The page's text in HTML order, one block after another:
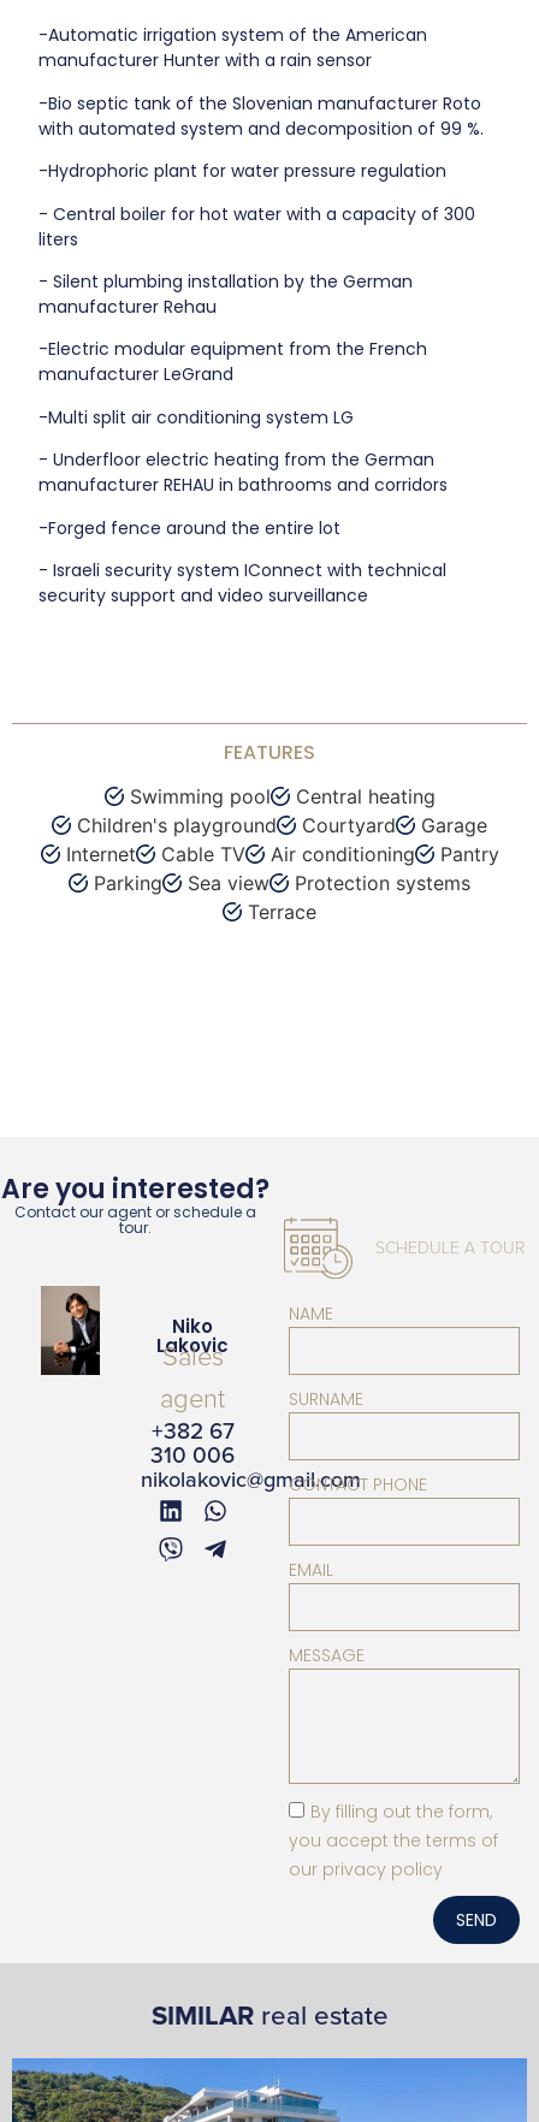
-Automatic irrigation system of the American
manufacturer Hunter with a rain sensor
-Bio septic tank of the Slovenian manufacturer Roto
with automated system and decomposition of 99 %.
-Hydrophoric plant for water pressure regulation
- Central boiler for hot water with a capacity of 300
liters
- Silent plumbing installation by the German
manufacturer Rehau
-Electric modular equipment from the French
manufacturer LeGrand
-Multi split air conditioning system LG
- Underfloor electric heating from the German
manufacturer REHAU in bathrooms and corridors
-Forged fence around the entire lot
- Israeli security system IConnect with technical
security support and video surveillance
FEATURES
Swimming pool
Central heating
Children's playground
Courtyard
Garage
Internet
Cable TV Air conditioning
Pantry
Parking
Sea view
Protection systems
Terrace
Are you interested?
Contact our agent or schedule a
tour.
Niko
Lakovic
Sales
agent
+382 67
310 006
nikolakovic@gmail.com
SCHEDULE A TOUR
NAME
SURNAME
CONTACT PHONE
EMAIL
MESSAGE
By filling out the form,
you accept the terms of
our privacy policy
SEND
SIMILAR real estate